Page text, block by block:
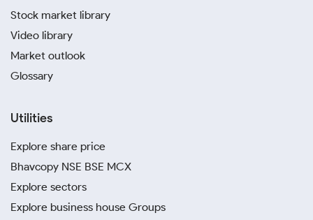
Stock market library
Video library
Market outlook
Glossary
Utilities
Explore share price
Bhavcopy NSE BSE MCX
Explore sectors
Explore business house Groups